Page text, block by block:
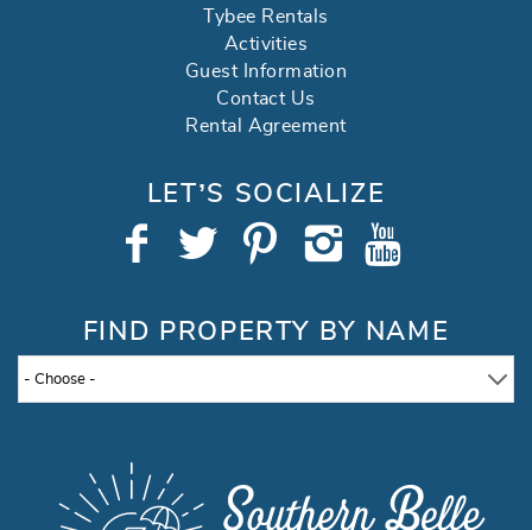
Tybee Rentals
Activities
Guest Information
Contact Us
Rental Agreement
LET’S SOCIALIZE
FIND PROPERTY BY NAME
- Choose -